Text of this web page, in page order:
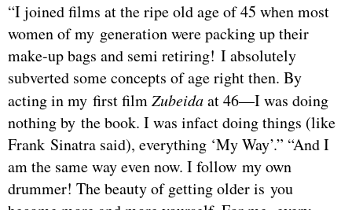
“I joined films at the ripe old age of 45 when most
women of my generation were packing up their
make-up bags and semi retiring! I absolutely
subverted some concepts of age right then. By
acting in my first filmZubeidaat 46—I was doing
nothing by the book. I was infact doing things (like
Frank Sinatra said), everything ‘My Way’.” “And I
am the same way even now. I follow my own
drummer! The beauty of getting older is you